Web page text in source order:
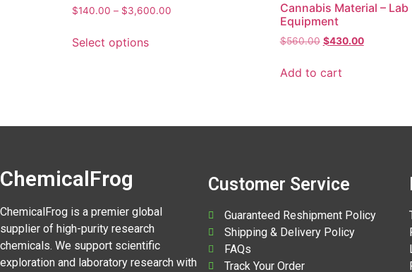
$140.00 – $3,600.00
Select options
Cannabis Material – Lab
Equipment
$560.00 $430.00
Add to cart
ChemicalFrog
ChemicalFrog is a premier global
supplier of high-purity research
chemicals. We support scientific
exploration and laboratory research with
Customer Service
Guaranteed Reshipment Policy
Shipping & Delivery Policy
FAQs
Track Your Order